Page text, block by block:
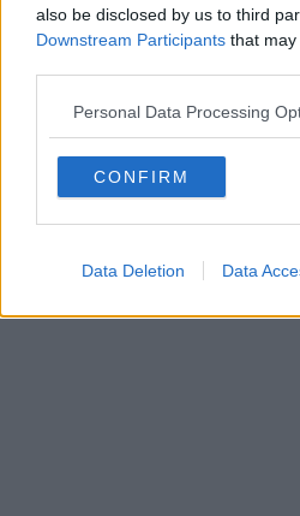
also be disclosed by us to third
Downstream Participants that
Personal Data Processing
CONFIRM
Data Deletion Data